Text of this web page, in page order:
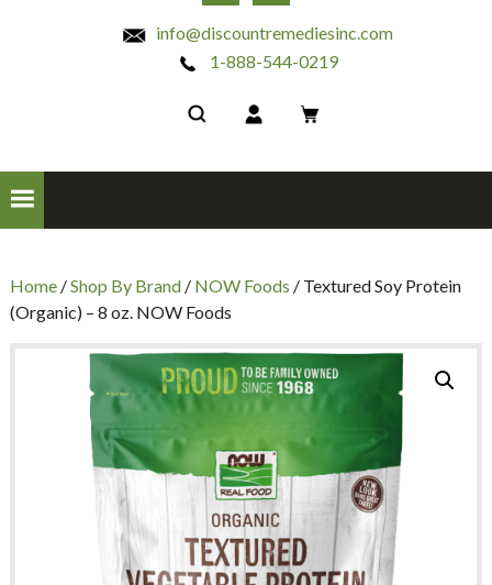
info@discountremediesinc.com
1-888-544-0219
Home/Shop By Brand/ NOW Foods / Textured Soy Protein
(Organic) – 8 oz. NOW Foods